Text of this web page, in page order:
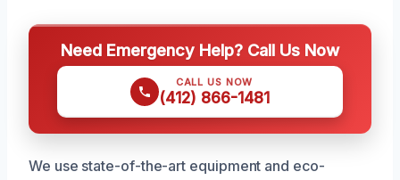
Need Emergency Help? Call Us Now
CALL US NOW
(412) 866-1481
We use state-of-the-art equipment and eco-